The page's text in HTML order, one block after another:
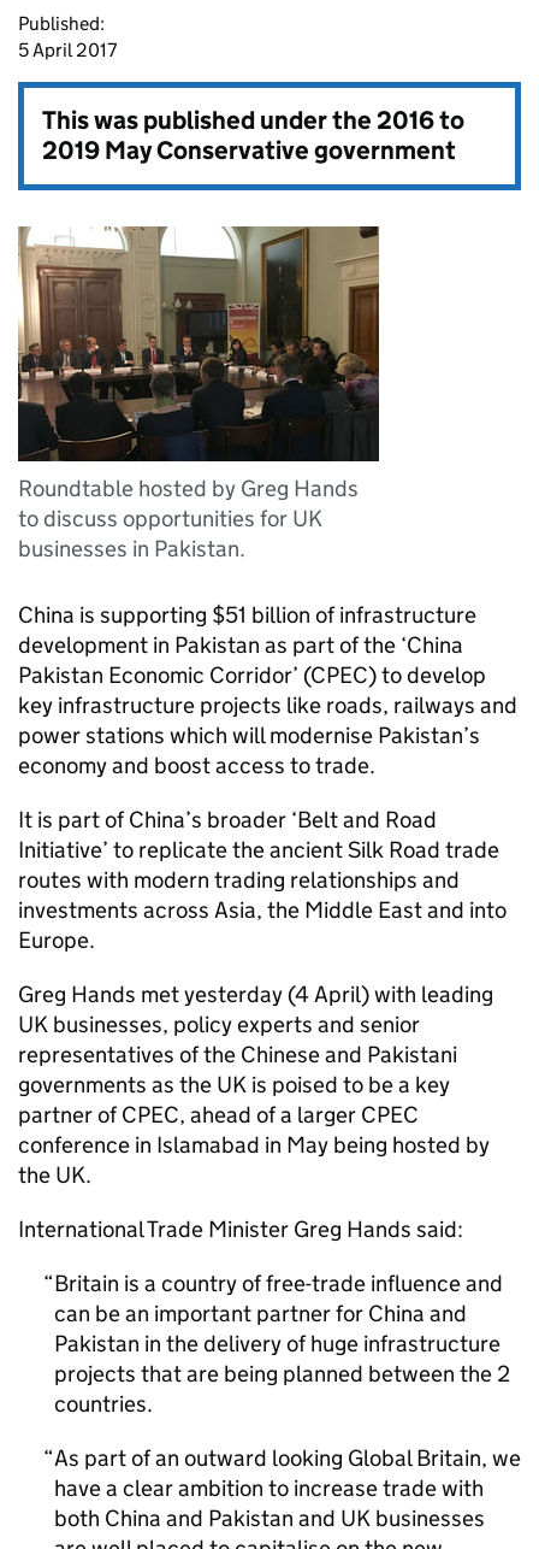
Published:
5 April 2017
This was published under the2016 to
2019 May Conservative government
Roundtable hosted by Greg Hands
to discuss opportunities for UK
businesses in Pakistan.
China is supporting $51 billion of infrastructure
development in Pakistan as part of the ‘China
Pakistan Economic Corridor’ (CPEC) to develop
key infrastructure projects like roads, railways and
power stations which will modernise Pakistan’s
economy and boost access to trade.
It is part of China’s broader ‘Belt and Road
Initiative’ to replicate the ancient Silk Road trade
routes with modern trading relationships and
investments across Asia, the Middle East and into
Europe.
Greg Hands met yesterday (4 April) with leading
UK businesses, policy experts and senior
representatives of the Chinese and Pakistani
governments as the UK is poised to be a key
partner ofCPEC, ahead of a larger CPEC
conference in Islamabad in May being hosted by
the UK.
International Trade Minister Greg Hands said:
Britain is a country of free-trade influence and
can be an important partner for China and
Pakistan in the delivery of huge infrastructure
projects that are being planned between the 2
countries.
As part of an outward looking Global Britain, we
have a clear ambition to increase trade with
both China and Pakistan and UK businesses